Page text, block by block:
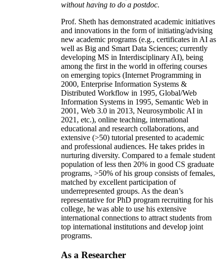
without having to do a postdoc.
Prof. Sheth has demonstrated academic initiatives
and innovations in the form of initiating/advising
new academic programs (e.g., certificates in AI as
well as Big and Smart Data Sciences; currently
developing MS in Interdisciplinary AI), being
among the first in the world in offering courses
on emerging topics (Internet Programming in
2000, Enterprise Information Systems &
Distributed Workflow in 1995, Global/Web
Information Systems in 1995, Semantic Web in
2001, Web 3.0 in 2013, Neurosymbolic AI in
2021, etc.), online teaching, international
educational and research collaborations, and
extensive (>50) tutorial presented to academic
and professional audiences. He takes prides in
nurturing diversity. Compared to a female student
population of less then 20% in good CS graduate
programs, >50% of his group consists of females,
matched by excellent participation of
underrepresented groups. As the dean’s
representative for PhD program recruiting for his
college, he was able to use his extensive
international connections to attract students from
top international institutions and develop joint
programs.
As a Researcher